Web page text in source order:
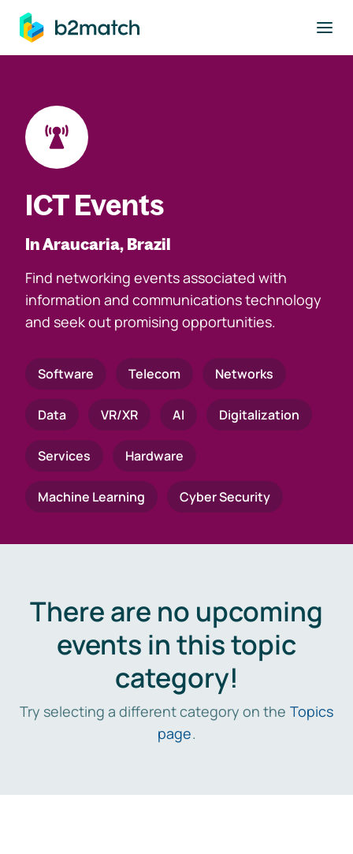
main content
ICT Events
In Araucaria, Brazil
Find networking events associated with
information and communications technology
and seek out promising opportunities.
Software Telecom Networks
Data VR/XR AI Digitalization
Services Hardware
Machine Learning Cyber Security
There are no upcoming
events in this topic
category!
Try selecting a different category on the Topics
page.